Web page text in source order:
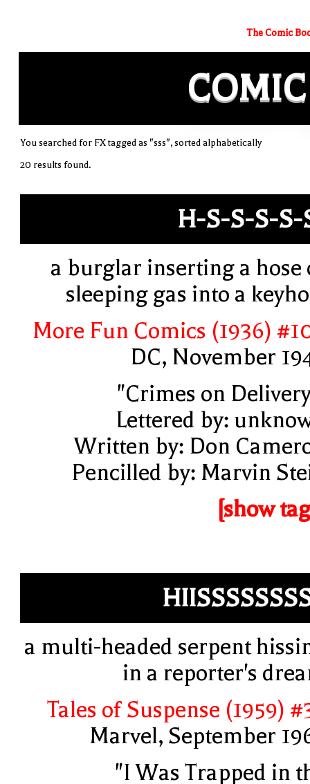
The Comic
COMIC
You searched for FX tagged as "sss", sorted alphabetically
20 results found.
H-S-S-S-S-
a burglar inserting a hose
sleeping gas into a
More Fun Comics (1936)
DC, November
"Crimes on
Lettered by:
Written by: Don
Pencilled by: Marvin
[show
a multi-headed serpent
in a reporter's
Tales of Suspense (1959)
Marvel, September
"I Was Trapped in